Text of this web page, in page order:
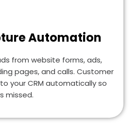
Automation
from website forms, ads,
pages, and calls. Customer
your CRM automatically so
missed.